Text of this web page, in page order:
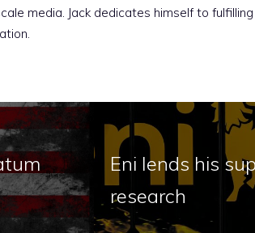
media. Jack dedicates himself to fulfilling
Eni lends his
research